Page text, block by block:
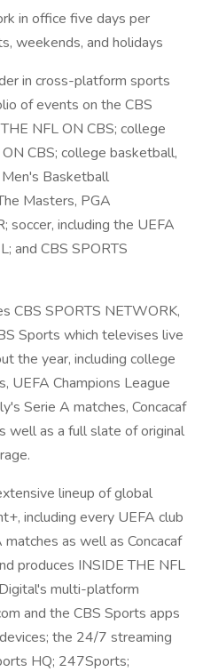
in office five days per
weekends, and holidays
in cross-platform sports
of events on the CBS
NFL ON CBS; college
CBS; college basketball,
Basketball
Masters, PGA
soccer, including the UEFA
and CBS SPORTS
CBS SPORTS NETWORK,
Sports which televises live
the year, including college
UEFA Champions League
Serie A matches, Concacaf
well as a full slate of original
lineup of global
including every UEFA club
as well as Concacaf
produces INSIDE THE NFL
multi-platform
and the CBS Sports apps
the 24/7 streaming
HQ; 247Sports;